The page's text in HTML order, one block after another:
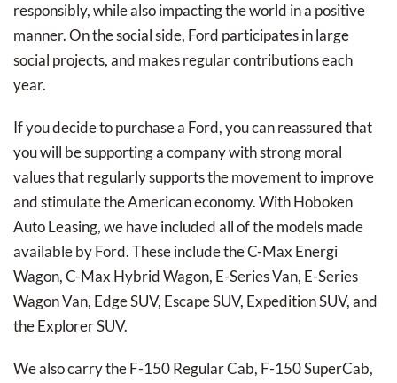
responsibly, while also impacting the world in a positive
manner. On the social side, Ford participates in large
social projects, and makes regular contributions each
year.
If you decide to purchase a Ford, you can reassured that
you will be supporting a company with strong moral
values that regularly supports the movement to improve
and stimulate the American economy. With Hoboken
Auto Leasing, we have included all of the models made
available by Ford. These include the C-Max Energi
Wagon, C-Max Hybrid Wagon, E-Series Van, E-Series
Wagon Van, Edge SUV, Escape SUV, Expedition SUV, and
the Explorer SUV.
We also carry the F-150 Regular Cab, F-150 SuperCab,